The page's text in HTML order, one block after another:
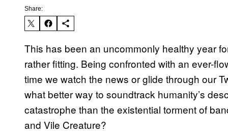
Share:
This has been an uncommonly healthy year
rather fitting. Being confronted with an ever-
time we watch the news or glide through our
what better way to soundtrack humanity’s
catastrophe than the existential torment of
and Vile Creature?